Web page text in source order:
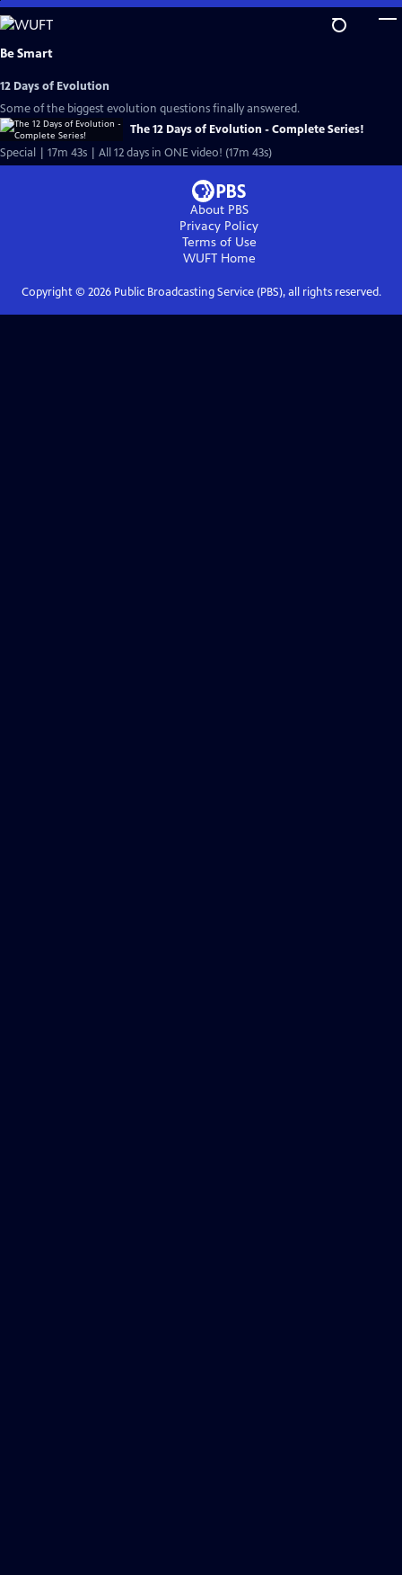
Skip
to
Main
Be Smart
12 Days of Evolution
Some of the biggest evolution questions finally answered.
The 12 Days of Evolution - Complete Series!
Special | 17m 43s | All 12 days in ONE video! (17m 43s)
About PBS
Privacy Policy
Terms of Use
WUFTHome
Copyright © 2026Public Broadcasting Service (PBS), all rights reserved.